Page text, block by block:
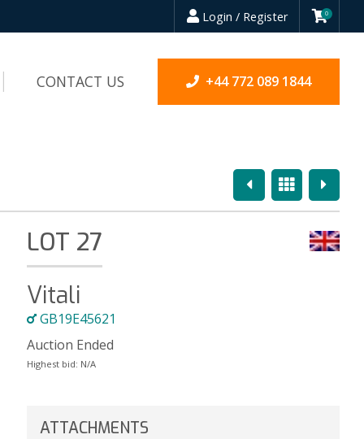
Login / Register 0
CONTACT US +44 772 089 1844
PreviousOverview
Next
LOT 27
Vitali
GB19E45621
Auction Ended
Highest bid: N/A
ATTACHMENTS